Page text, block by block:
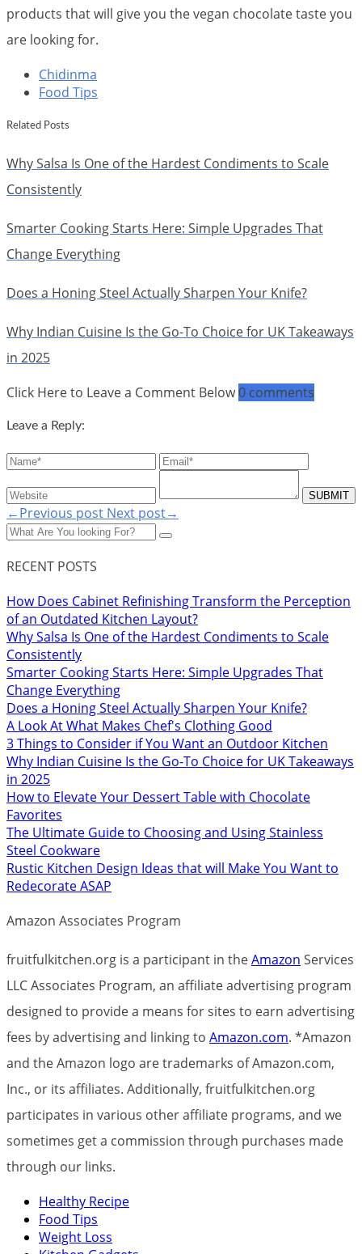
products that will give you the vegan chocolate taste you
are looking for.
Chidinma
Food Tips
Related Posts
Why Salsa Is One of the Hardest Condiments to Scale
Consistently
Smarter Cooking Starts Here: Simple Upgrades That
Change Everything
Does a Honing Steel Actually Sharpen Your Knife?
Why Indian Cuisine Is the Go-To Choice for UK Takeaways
in 2025
Click Here to Leave a Comment Below0 comments
Leave a Reply:
←Previous post Next post→
RECENT POSTS
How Does Cabinet Refinishing Transform the Perception
of an Outdated Kitchen Layout?
Why Salsa Is One of the Hardest Condiments to Scale
Consistently
Smarter Cooking Starts Here: Simple Upgrades That
Change Everything
Does a Honing Steel Actually Sharpen Your Knife?
A Look At What Makes Chef's Clothing Good
3 Things to Consider if You Want an Outdoor Kitchen
Why Indian Cuisine Is the Go-To Choice for UK Takeaways
in 2025
How to Elevate Your Dessert Table with Chocolate
Favorites
The Ultimate Guide to Choosing and Using Stainless
Steel Cookware
Rustic Kitchen Design Ideas that will Make You Want to
Redecorate ASAP
Amazon Associates Program
fruitfulkitchen.org is a participant in theAmazon Services
LLC Associates Program, an affiliate advertising program
designed to provide a means for sites to earn advertising
fees by advertising and linking to Amazon.com. *Amazon
and the Amazon logo are trademarks of Amazon.com,
Inc., or its affiliates. Additionally, fruitfulkitchen.org
participates in various other affiliate programs, and we
sometimes get a commission through purchases made
through our links.
Healthy Recipe
Food Tips
Weight Loss